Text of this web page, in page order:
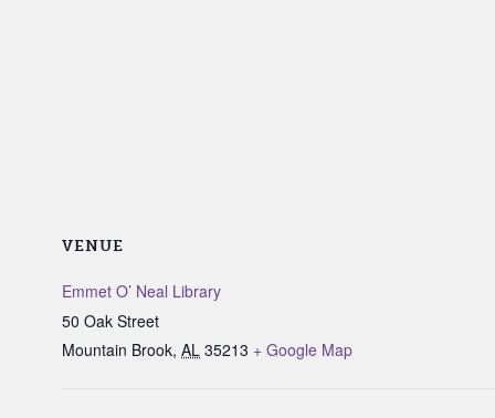
VENUE
Emmet O’ Neal Library
50 Oak Street
Mountain Brook, AL 35213 + Google Map